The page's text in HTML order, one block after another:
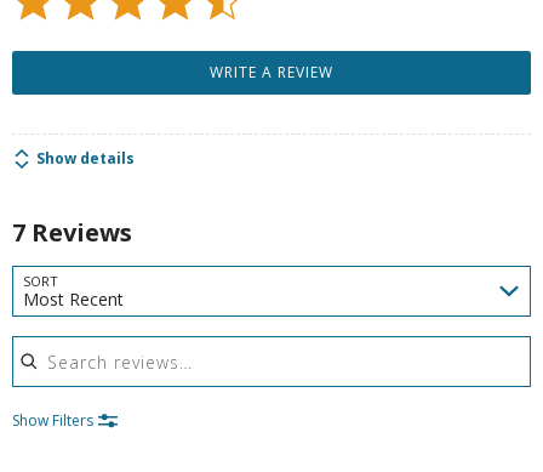
WRITE A REVIEW
Show details
7 Reviews
SORT
Most Recent
Search reviews
Show Filters